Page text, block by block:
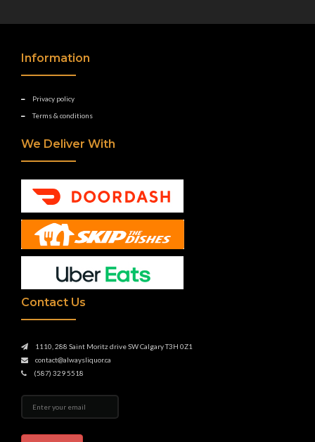
Information
Privacy policy
Terms & conditions
We Deliver With
Contact Us
1110, 288 Saint Moritz drive SW Calgary T3H 0Z1
contact@alwaysliquor.ca
(587) 329 5518